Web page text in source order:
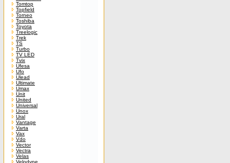
Tomtop
Topfield
Torneo
Toshiba
Toyota
Treelogic
Trek
TS
Turbo
TV LED
Tvix
Ufesa
Ufo
Ulead
Ultimate
Umax
Unit
United
Universal
Unox
Ural
Vantage
Varta
Vax
Vdo
Vector
Vectra
Velas
Velodyne